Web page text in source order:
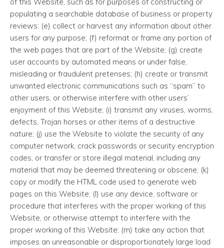
populating a searchable database of business or property
reviews; (e) collect or harvest any information about other
users for any purpose; (f) reformat or frame any portion of
the web pages that are part of the Website; (g) create
user accounts by automated means or under false,
misleading or fraudulent pretenses; (h) create or transmit
unwanted electronic communications such as “spam” to
other users, or otherwise interfere with other users’
enjoyment of this Website; (i) transmit any viruses, worms,
defects, Trojan horses or other items of a destructive
nature; (j) use the Website to violate the security of any
computer network, crack passwords or security encryption
codes, or transfer or store illegal material, including any
material that may be deemed threatening or obscene; (k)
copy or modify the HTML code used to generate web
pages on this Website; (l) use any device, software or
procedure that interferes with the proper working of this
Website, or otherwise attempt to interfere with the
proper working of this Website; (m) take any action that
imposes an unreasonable or disproportionately large load